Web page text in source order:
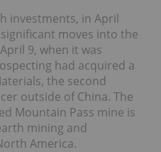
investments, in April
moves into the
9, when it was
had acquired a
the second
outside of China. The
Mountain Pass mine is
mining and
America.